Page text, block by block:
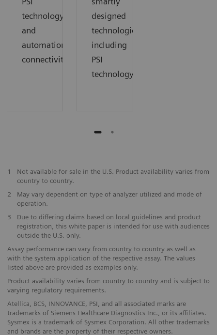
technology
and
automation
connectivity
designed
technologies
including
PSI
technology
1
Not available for sale in the U.S. Product availability varies from
country to country.
2
May vary dependent on type of analyzer utilized and mode of
operation.
3
Due to differing claims based on local guidelines and product
registration, this white paper is intended for use with audiences
outside the U.S. only.
Assay performance can vary from country to country as well as
with the system application of the respective assay. The values
listed above are provided as examples only.
Product availability varies from country to country and is subject to
varying regulatory requirements.
Atellica, BCS, INNOVANCE, PSI, and all associated marks are
trademarks of Siemens Healthcare Diagnostics Inc., or its affiliates.
Sysmex is a trademark of Sysmex Corporation. All other trademarks
and brands are the property of their respective owners.